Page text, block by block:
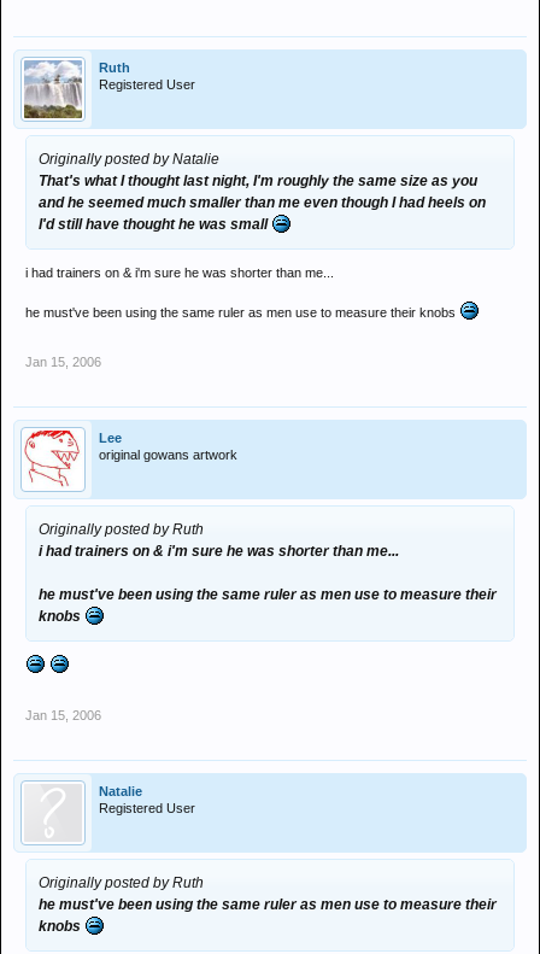
Ruth
Registered User
Originally posted by Natalie
That's what I thought last night, I'm roughly the same size as you
and he seemed much smaller than me even though I had heels on
I'd still have thought he was small
i had trainers on & i'm sure he was shorter than me...
he must've been using the same ruler as men use to measure their knobs
Jan 15, 2006
Lee
original gowans artwork
Originally posted by Ruth
i had trainers on & i'm sure he was shorter than me...
he must've been using the same ruler as men use to measure their
knobs
Jan 15, 2006
Natalie
Registered User
Originally posted by Ruth
he must've been using the same ruler as men use to measure their
knobs